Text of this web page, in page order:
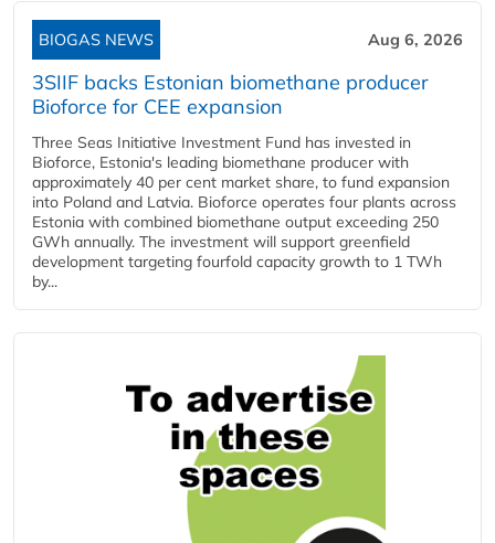
BIOGAS NEWS Aug 6, 2026
3SIIF backs Estonian biomethane producer
Bioforce for CEE expansion
Three Seas Initiative Investment Fund has invested in
Bioforce, Estonia's leading biomethane producer with
approximately 40 per cent market share, to fund expansion
into Poland and Latvia. Bioforce operates four plants across
Estonia with combined biomethane output exceeding 250
GWh annually. The investment will support greenfield
development targeting fourfold capacity growth to 1 TWh
by...